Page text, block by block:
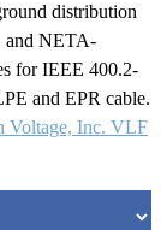
distribution
and NETA-
for IEEE 400.2-
and EPR cable.
Voltage, Inc. VLF